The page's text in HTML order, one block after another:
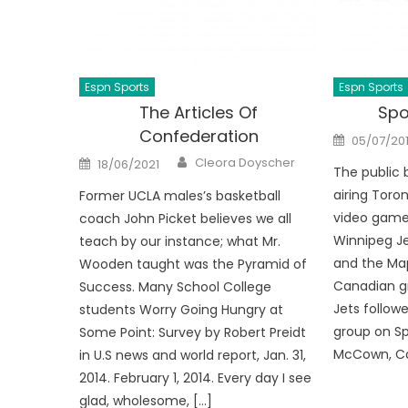
Espn Sports
The Articles Of
Confederation
Posted
on
18/06/2021 Author
Cleora Doyscher
Former UCLA males’s basketball
coach John Picket believes we all
teach by our instance; what Mr.
Wooden taught was the Pyramid of
Success. Many School College
students Worry Going Hungry at
Some Point: Survey by Robert Preidt
in U.S news and world report, Jan. 31,
2014. February 1, 2014. Every day I see
glad, wholesome, […]
Espn Sports
Posted
on
05/07/
The public
airing
video
Winnipeg
and the
Canadian
Jets
group on
McCown,